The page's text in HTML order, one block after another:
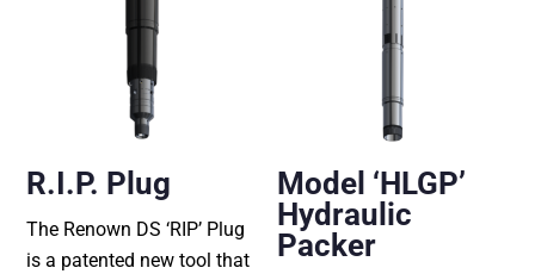
R.I.P. Plug
The Renown DS ‘RIP’ Plug
is a patented new tool that
Model ‘HLGP’
Hydraulic
Packer